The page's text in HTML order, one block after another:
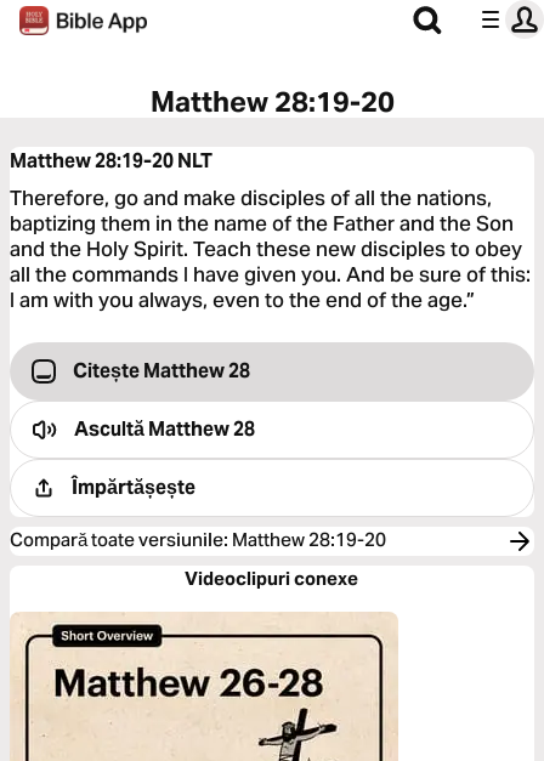
Matthew 28:19-20
Matthew 28:19-20NLT
Therefore, go and make disciples of all the nations,
baptizing them in the name of the Father and the Son
and the Holy Spirit. Teach these new disciples to obey
all the commands I have given you. And be sure of this:
I am with you always, even to the end of the age.”
Citește Matthew 28
AscultăMatthew 28
Împărtășește
Compară toate versiunile: Matthew 28:19-20
Videoclipuri conexe